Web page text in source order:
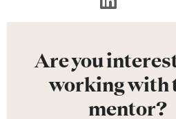
Are you
working with
mentor?